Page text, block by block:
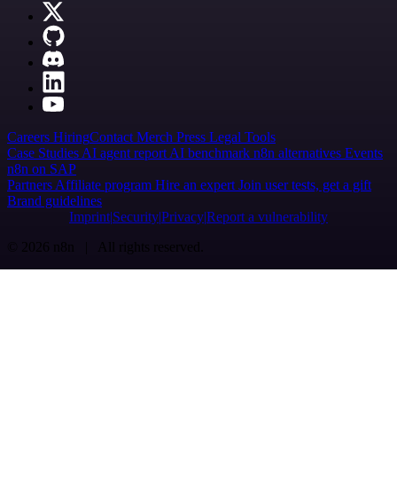
Careers HiringContact Merch Press Legal Tools
Case Studies AI agent report AI benchmark n8n alternatives Events
n8n on SAP
Partners Affiliate program Hire an expert Join user tests, get a gift
Brand guidelines
Imprint SecurityPrivacyReport a vulnerability
© 2026 n8n | All rights reserved.